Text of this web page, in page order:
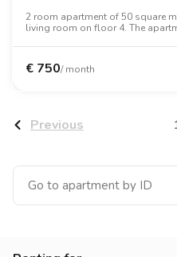
2 room apartment of 50 square
living room on floor 4. The
€ 750/ month
Previous